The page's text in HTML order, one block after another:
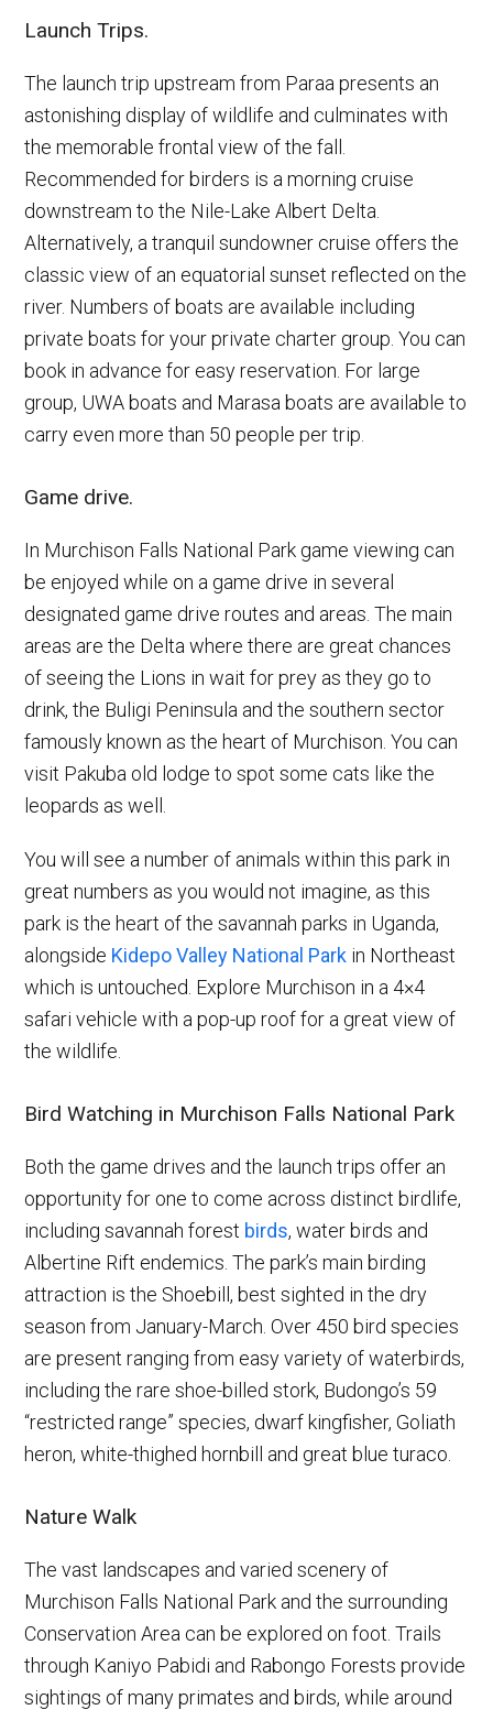
Launch Trips.
The launch trip upstream from Paraa presents an
astonishing display of wildlife and culminates with
the memorable frontal view of the fall.
Recommended for birders is a morning cruise
downstream to the Nile-Lake Albert Delta.
Alternatively, a tranquil sundowner cruise offers the
classic view of an equatorial sunset reflected on the
river. Numbers of boats are available including
private boats for your private charter group. You can
book in advance for easy reservation. For large
group, UWA boats and Marasa boats are available to
carry even more than 50 people per trip.
Game drive.
In Murchison Falls National Park game viewing can
be enjoyed while on a game drive in several
designated game drive routes and areas. The main
areas are the Delta where there are great chances
of seeing the Lions in wait for prey as they go to
drink, the Buligi Peninsula and the southern sector
famously known as the heart of Murchison. You can
visit Pakuba old lodge to spot some cats like the
leopards as well.
You will see a number of animals within this park in
great numbers as you would not imagine, as this
park is the heart of the savannah parks in Uganda,
alongside Kidepo Valley National Park in Northeast
which is untouched. Explore Murchison in a 4×4
safari vehicle with a pop-up roof for a great view of
the wildlife.
Bird Watching in Murchison Falls National Park
Both the game drives and the launch trips offer an
opportunity for one to come across distinct birdlife,
including savannah forest birds, water birds and
Albertine Rift endemics. The park’s main birding
attraction is the Shoebill, best sighted in the dry
season from January-March. Over 450 bird species
are present ranging from easy variety of waterbirds,
including the rare shoe-billed stork, Budongo’s 59
“restricted range” species, dwarf kingfisher, Goliath
heron, white-thighed hornbill and great blue turaco.
Nature Walk
The vast landscapes and varied scenery of
Murchison Falls National Park and the surrounding
Conservation Area can be explored on foot. Trails
through Kaniyo Pabidi and Rabongo Forests provide
sightings of many primates and birds, while around